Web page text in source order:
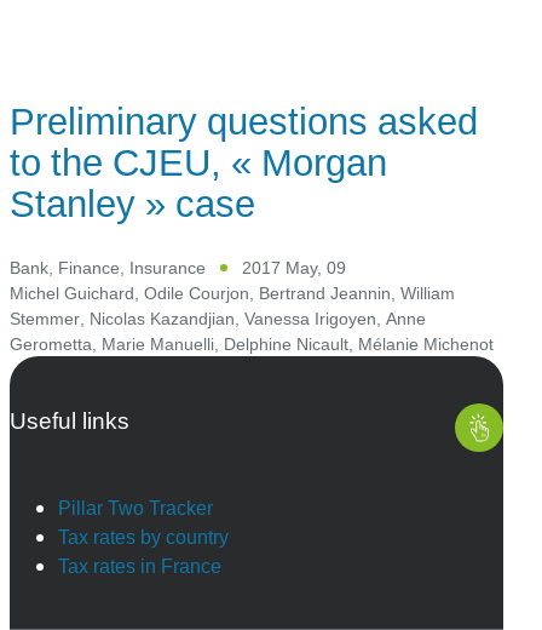
Preliminary questions asked
to the CJEU, « Morgan
Stanley » case
Bank, Finance, Insurance
2017 May, 09
Michel Guichard, Odile Courjon, Bertrand Jeannin, William
Stemmer, Nicolas Kazandjian, Vanessa Irigoyen, Anne
Gerometta, Marie Manuelli, Delphine Nicault, Mélanie Michenot
Useful links
Pillar Two Tracker
Tax rates by country
Tax rates in France